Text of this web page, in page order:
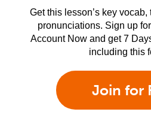
Get this lesson’s key
pronunciations. Sign up
Account Now and get 7
including this
Join for